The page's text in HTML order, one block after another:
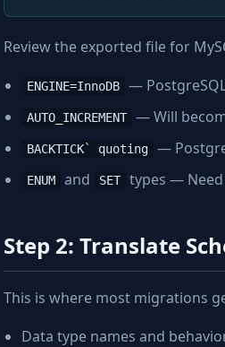
Review the exported file for
ENGINE=InnoDB —
AUTO_INCREMENT — Will
BACKTICK` quoting —
ENUM and SET types —
Step 2: Translate
This is where most migrations
Data type names and